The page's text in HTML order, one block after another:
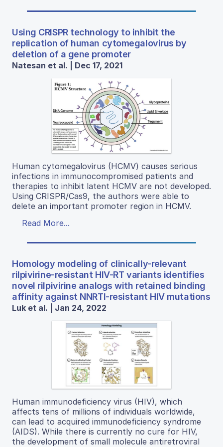
Using CRISPR technology to inhibit the
replication of human cytomegalovirus by
deletion of a gene promoter
Natesan et al. | Dec 17, 2021
Human cytomegalovirus (HCMV) causes serious
infections in immunocompromised patients and
therapies to inhibit latent HCMV are not developed.
Using CRISPR/Cas9, the authors were able to
delete an important promoter region in HCMV.
Read More...
Homology modeling of clinically-relevant
rilpivirine-resistant HIV-RT variants identifies
novel rilpivirine analogs with retained binding
affinity against NNRTI-resistant HIV mutations
Luk et al. | Jan 24, 2022
Human immunodeficiency virus (HIV), which
affects tens of millions of individuals worldwide,
can lead to acquired immunodeficiency syndrome
(AIDS). While there is currently no cure for HIV,
the development of small molecule antiretroviral